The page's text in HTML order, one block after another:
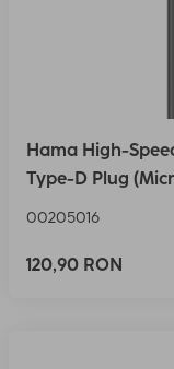
Hama High-
Type-D Plug
00205016
120,90 RON